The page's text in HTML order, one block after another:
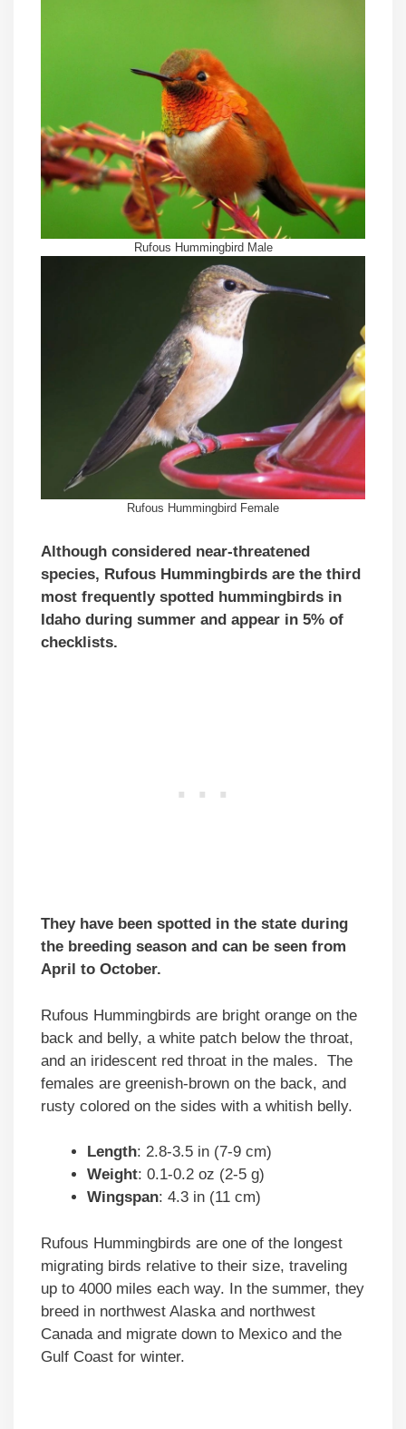
Rufous Hummingbird Male
Rufous Hummingbird Female
Although considered near-threatened
species, Rufous Hummingbirds are the third
most frequently spotted hummingbirds in
Idaho during summer and appear in 5% of
checklists.
They have been spotted in the state during
the breeding season and can be seen from
April to October.
Rufous Hummingbirds are bright orange on the
back and belly, a white patch below the throat,
and an iridescent red throat in the males. The
females are greenish-brown on the back, and
rusty colored on the sides with a whitish belly.
Length: 2.8-3.5 in (7-9 cm)
Weight: 0.1-0.2 oz (2-5 g)
Wingspan: 4.3 in (11 cm)
Rufous Hummingbirds are one of the longest
migrating birds relative to their size, traveling
up to 4000 miles each way. In the summer, they
breed in northwest Alaska and northwest
Canada and migrate down to Mexico and the
Gulf Coast for winter.